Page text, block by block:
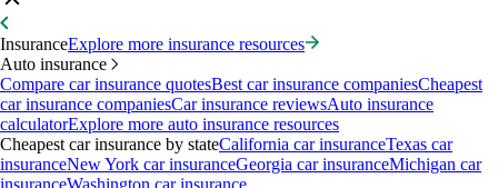
InsuranceExplore more insurance resources
Auto insurance
Compare car insurance quotesBest car insurance companiesCheapest
car insurance companiesCar insurance reviewsAuto insurance
calculatorExplore more auto insurance resources
Cheapest car insurance by stateCalifornia car insuranceTexas car
insuranceNew York car insuranceGeorgia car insuranceMichigan car
insuranceWashington car insurance